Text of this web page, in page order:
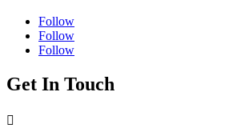
Follow
Follow
Follow
Get In Touch
